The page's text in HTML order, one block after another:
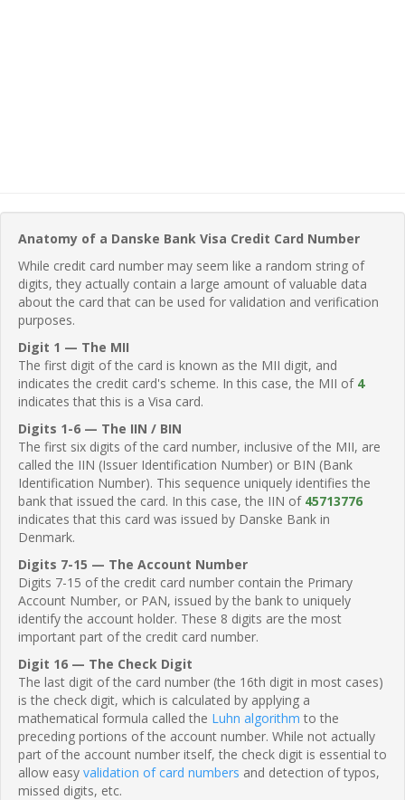
Anatomy of a Danske Bank Visa Credit Card Number
While credit card number may seem like a random string of
digits, they actually contain a large amount of valuable data
about the card that can be used for validation and verification
purposes.
Digit 1 — The MII
The first digit of the card is known as the MII digit, and
indicates the credit card's scheme. In this case, the MII of 4
indicates that this is a Visa card.
Digits 1-6 — The IIN / BIN
The first six digits of the card number, inclusive of the MII, are
called the IIN (Issuer Identification Number) or BIN (Bank
Identification Number). This sequence uniquely identifies the
bank that issued the card. In this case, the IIN of 45713776
indicates that this card was issued by Danske Bank in
Denmark.
Digits 7-15 — The Account Number
Digits 7-15 of the credit card number contain the Primary
Account Number, or PAN, issued by the bank to uniquely
identify the account holder. These 8 digits are the most
important part of the credit card number.
Digit 16 — The Check Digit
The last digit of the card number (the 16th digit in most cases)
is the check digit, which is calculated by applying a
mathematical formula called the Luhn algorithm to the
preceding portions of the account number. While not actually
part of the account number itself, the check digit is essential to
allow easy validation of card numbers and detection of typos,
missed digits, etc.